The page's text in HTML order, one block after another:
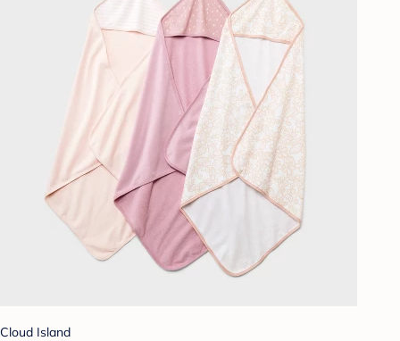
Cloud Island